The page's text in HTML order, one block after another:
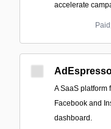
accelerate
A SaaS platform
Facebook and
dashboard.